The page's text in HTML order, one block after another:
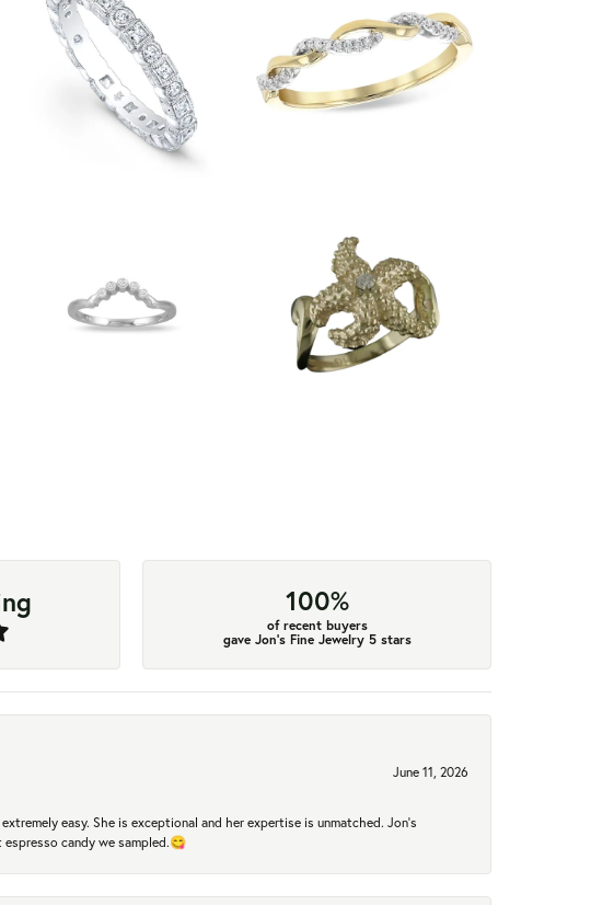
100%
of recent buyers
gave Jon's Fine Jewelry 5 stars
June 11, 2026
easy. She is exceptional and her expertise is unmatched. Jon's
candy we sampled.😋